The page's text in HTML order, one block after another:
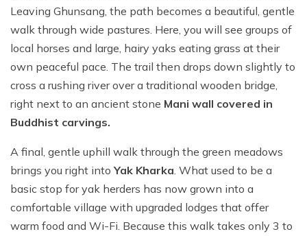
Leaving Ghunsang, the path becomes a beautiful, gentle
walk through wide pastures. Here, you will see groups of
local horses and large, hairy yaks eating grass at their
own peaceful pace. The trail then drops down slightly to
cross a rushing river over a traditional wooden bridge,
right next to an ancient stone Mani wall covered in
Buddhist carvings.
A final, gentle uphill walk through the green meadows
brings you right intoYak Kharka . What used to be a
basic stop for yak herders has now grown into a
comfortable village with upgraded lodges that offer
warm food and Wi-Fi. Because this walk takes only 3 to